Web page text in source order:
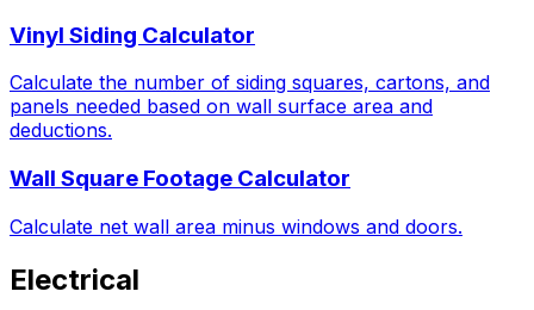
Vinyl Siding Calculator
Calculate the number of siding squares, cartons, and
panels needed based on wall surface area and
deductions.
Wall Square Footage Calculator
Calculate net wall area minus windows and doors.
Electrical